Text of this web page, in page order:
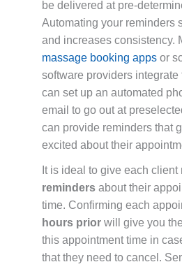
be delivered at pre-
Automating your reminders
and increases consistency.
massage booking apps or
software providers integrate
can set up an automated
email to go out at
can provide reminders that
excited about their
It is ideal to give each client
reminders about their
time. Confirming each
hours prior will give you
this appointment time in
that they need to cancel.